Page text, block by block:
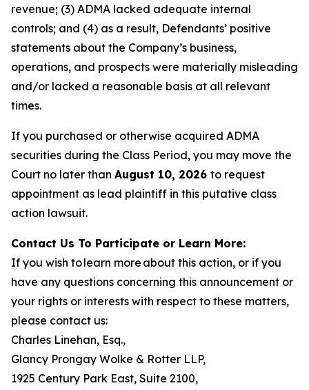
revenue; (3) ADMA lacked adequate internal
controls; and (4) as a result, Defendants’ positive
statements about the Company’s business,
operations, and prospects were materially misleading
and/or lacked a reasonable basis at all relevant
times.
If you purchased or otherwise acquired ADMA
securities during the Class Period, you may move the
Court no later than August 10, 2026 to request
appointment as lead plaintiff in this putative class
action lawsuit.
Contact Us To Participate or Learn More:
If you wish to learn more about this action, or if you
have any questions concerning this announcement or
your rights or interests with respect to these matters,
please contact us:
Charles Linehan, Esq.,
Glancy Prongay Wolke & Rotter LLP,
1925 Century Park East, Suite 2100,